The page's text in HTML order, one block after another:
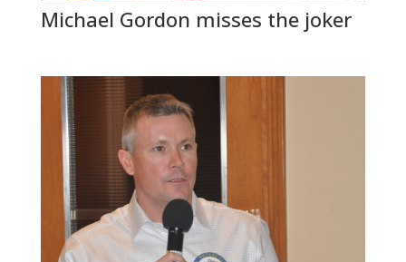
Michael Gordon misses the joker